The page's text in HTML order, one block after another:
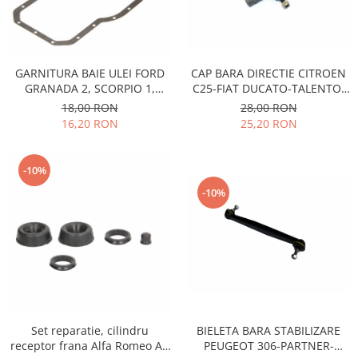
Motor
Transmisie
Filtre
Chrysler
Directie
Motor
Citroen
Directie
Becuri
Becuri 12V
Bujii motor
Capacele prezoane
Curele accesorii
Lichid antigel
E-oil
Hexol
MTR
ATE
GARNITURA BAIE ULEI FORD
GRANADA 2, SCORPIO 1,
SIERRA 1,2, PEUGEOT
504,505,604, J7, J9, TALBOT
18,00 RON
16,20 RON
CAP BARA DIRECTIE CITROEN
C25-FIAT DUCATO-TALENTO-
PEUGEOT J5 1981-1994
28,00 RON
25,20 RON
-10%
Set reparatie, cilindru
receptor frana Alfa Romeo AR
-10%
BIELETA BARA STABILIZARE
PEUGEOT 306-PARTNER-